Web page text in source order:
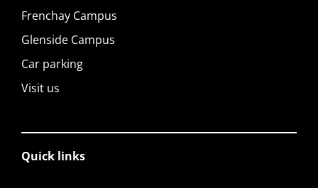
Frenchay Campus
Glenside Campus
Car parking
Visit us
Quick links